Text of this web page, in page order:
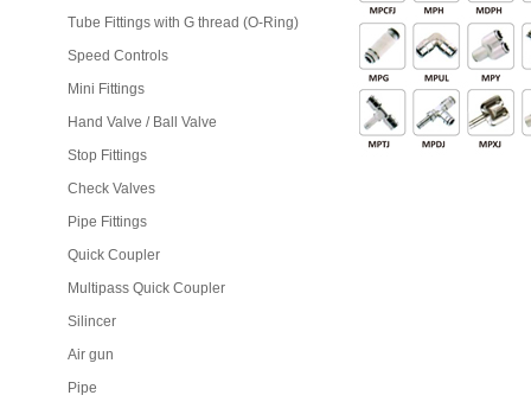
Tube Fittings with G thread (O-Ring)
Speed Controls
Mini Fittings
Hand Valve / Ball Valve
Stop Fittings
Check Valves
Pipe Fittings
Quick Coupler
Multipass Quick Coupler
Silincer
Air gun
Pipe